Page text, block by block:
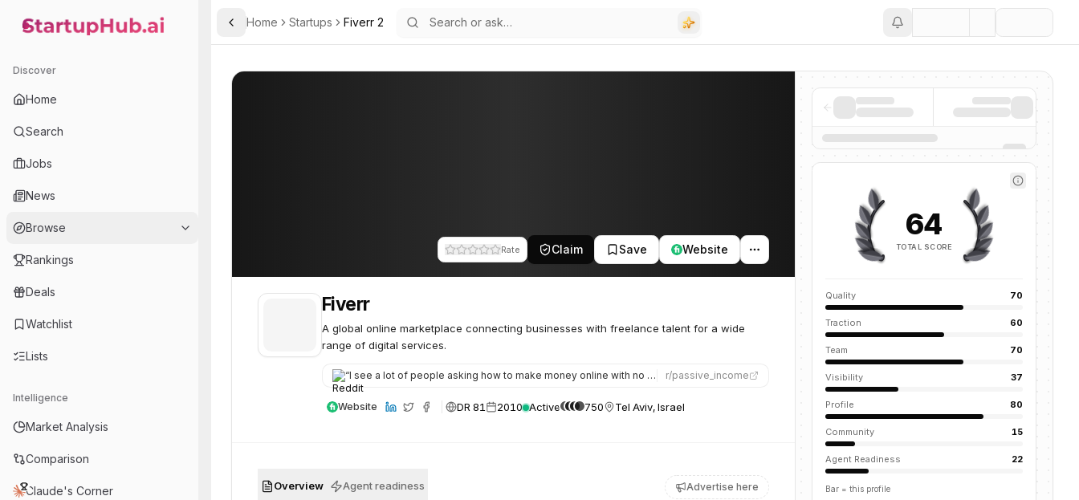
StartupHub.ai — AI Ecosystem Hub
Discover
Home
Search
Jobs
News
Browse
Rankings
Deals
Watchlist
Lists
Intelligence
Market Analysis
Comparison
Claude's Corner
Toggle Sidebar
Home Startups Fiverr 2
Rate Claim Save Website
Fiverr
A global online marketplace connecting businesses with freelance talent for a wide
range of digital services.
“I see a lot of people asking how to make money online with no experience, so I decided to try Fiverr starting… r/passive_income
Website DR 81 2010 Active 750 Tel Aviv, Israel
Overview Agent readiness Advertise here
64
TOTAL SCORE
Quality 70
Traction 60
Team 70
Visibility 37
Profile 80
Community 15
Agent Readiness 22
Bar = this profile